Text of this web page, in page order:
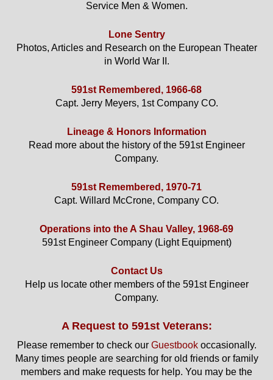
Service Men & Women.
Lone Sentry
Photos, Articles and Research on the European Theater
in World War II.
591st Remembered, 1966-68
Capt. Jerry Meyers, 1st Company CO.
Lineage & Honors Information
Read more about the history of the 591st Engineer
Company.
591st Remembered, 1970-71
Capt. Willard McCrone, Company CO.
Operations into the A Shau Valley, 1968-69
591st Engineer Company (Light Equipment)
Contact Us
Help us locate other members of the 591st Engineer
Company.
A Request to 591st Veterans:
Please remember to check our Guestbookoccasionally.
Many times people are searching for old friends or family
members and make requests for help. You may be the